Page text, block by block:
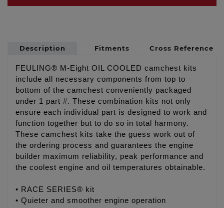
Description Fitments Cross Reference
FEULING® M-Eight OIL COOLED camchest kits
include all necessary components from top to
bottom of the camchest conveniently packaged
under 1 part #. These combination kits not only
ensure each individual part is designed to work and
function together but to do so in total harmony.
These camchest kits take the guess work out of
the ordering process and guarantees the engine
builder maximum reliability, peak performance and
the coolest engine and oil temperatures obtainable.
• RACE SERIES® kit
• Quieter and smoother engine operation